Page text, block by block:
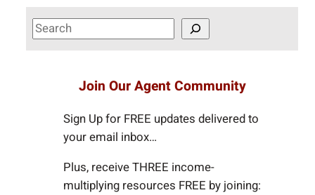
S
e
Join Our Agent Community
Sign Up for FREE updates delivered to
your email inbox…
Plus, receive THREE income-
multiplying resources FREE by joining: